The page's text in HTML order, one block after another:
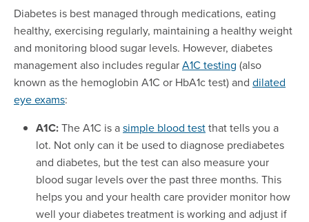
Diabetes is best managed through medications, eating
healthy, exercising regularly, maintaining a healthy weight
and monitoring blood sugar levels. However, diabetes
management also includes regularA1C testing (also
known as the hemoglobin A1C or HbA1c test) and dilated
eye exams:
A1C:The A1C is asimple blood testthat tells you a
lot. Not only can it be used to diagnose prediabetes
and diabetes, but the test can also measure your
blood sugar levels over the past three months. This
helps you and your health care provider monitor how
well your diabetes treatment is working and adjust if